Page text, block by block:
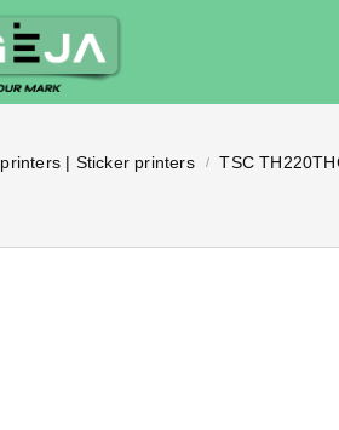
| Sticker printers / TSC